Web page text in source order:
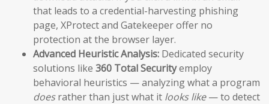
that leads to a credential-harvesting phishing
page, XProtect and Gatekeeper offer no
protection at the browser layer.
Advanced Heuristic Analysis: Dedicated security
solutions like 360 Total Securityemploy
behavioral heuristics — analyzing what a program
doesrather than just what it looks like— to detect